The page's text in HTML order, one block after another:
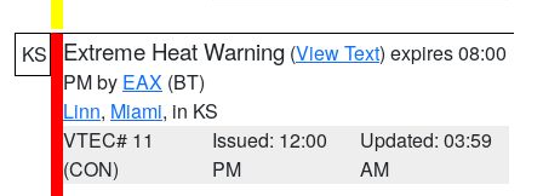
KS Extreme Heat Warning (View Text) expires 08:00
PM by EAX (BT)
Linn, Miami, in KS
VTEC# 11
(CON)
Issued: 12:00
PM
Updated: 03:59
AM